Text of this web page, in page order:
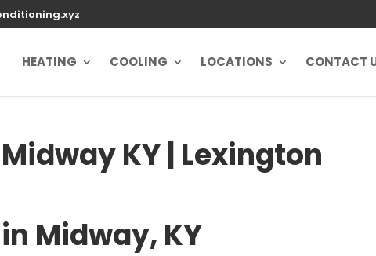
HEATING COOLING LOCATIONS CONTACT
KY | Lexington
Midway, KY